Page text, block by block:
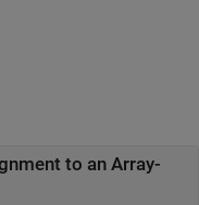
to an Array-